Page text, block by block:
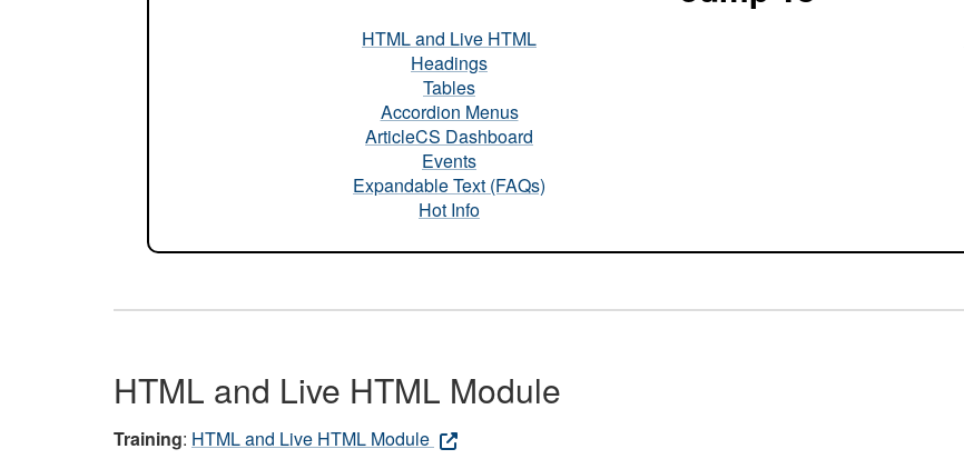
HTML and Live HTML
Headings
Tables
Accordion Menus
ArticleCS Dashboard
Events
Expandable Text (FAQs)
Hot Info
HTML and Live HTML Module
Training: HTML and Live HTML Module